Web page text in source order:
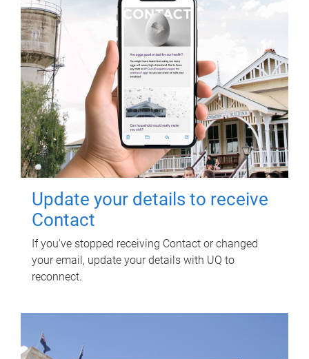
Update your details to receive
Contact
If you've stopped receiving Contact or changed
your email, update your details with UQ to
reconnect.